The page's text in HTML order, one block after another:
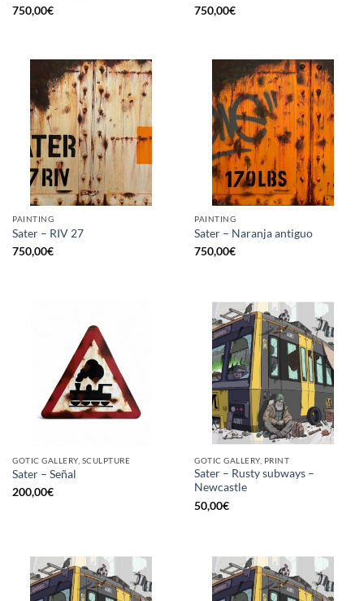
750,00€
750,00€
PAINTING
Sater – RIV 27
750,00€
PAINTING
Sater – Naranja antiguo
750,00€
GOTIC GALLERY, SCULPTURE
Sater – Señal
200,00€
GOTIC GALLERY, PRINT
Sater – Rusty subways –
Newcastle
50,00€